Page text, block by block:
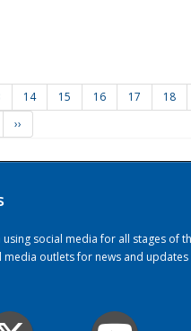
14 15 16 17 18
››
using social media for all stages of
media outlets for news and